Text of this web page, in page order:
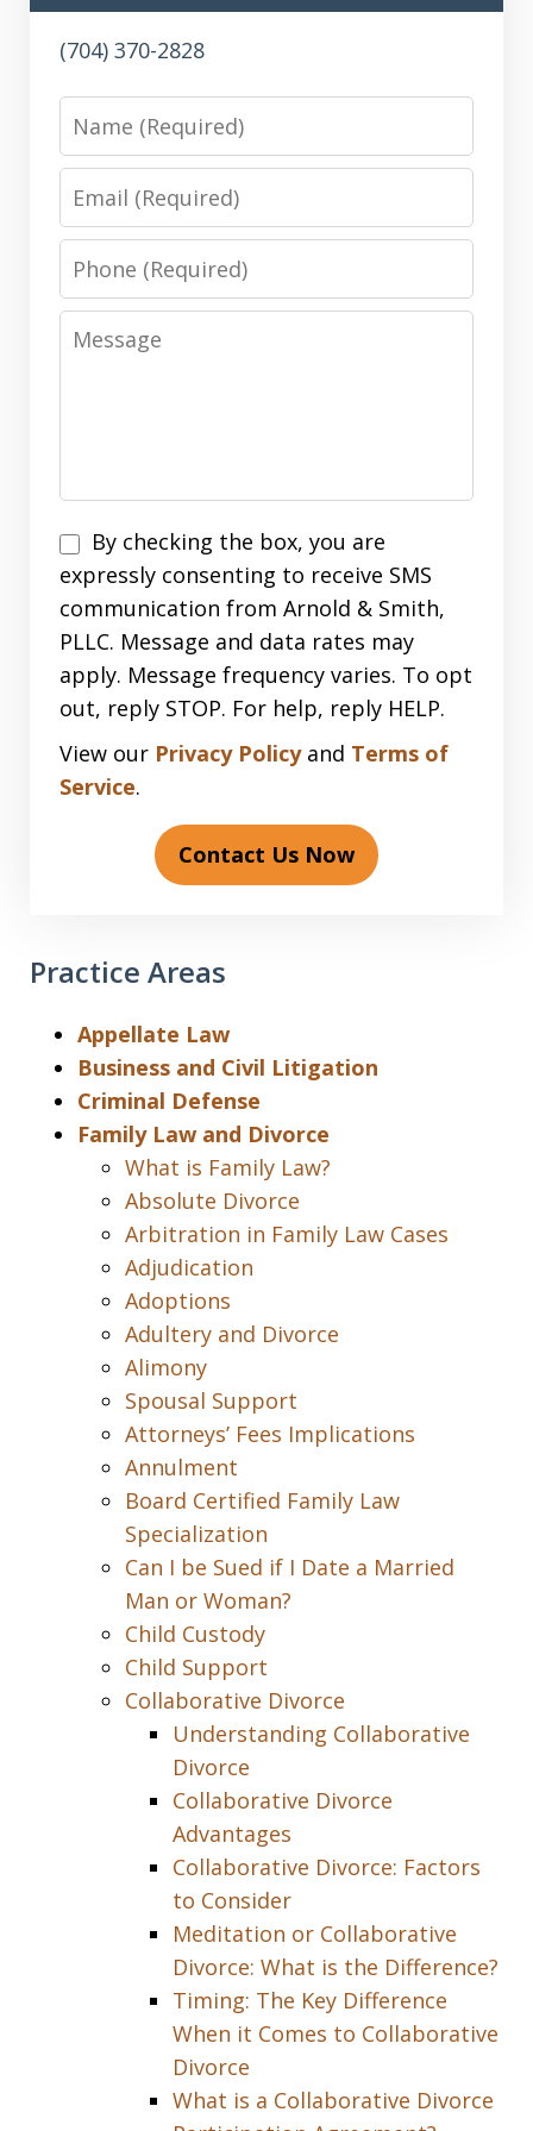
(704) 370-2828
Name
Email
Phone
Message
Disclaimer
By checking the box, you are
expressly consenting to receive SMS
communication from Arnold & Smith,
PLLC. Message and data rates may
apply. Message frequency varies. To opt
out, reply STOP. For help, reply HELP.
View our Privacy Policyand Terms of
Service.
Contact Us Now
Practice Areas
Appellate Law
Business and Civil Litigation
Criminal Defense
Family Law and Divorce
What is Family Law?
Absolute Divorce
Arbitration in Family Law Cases
Adjudication
Adoptions
Adultery and Divorce
Alimony
Spousal Support
Attorneys’ Fees Implications
Annulment
Board Certified Family Law
Specialization
Can I be Sued if I Date a Married
Man or Woman?
Child Custody
Child Support
Collaborative Divorce
Understanding Collaborative
Divorce
Collaborative Divorce
Advantages
Collaborative Divorce: Factors
to Consider
Meditation or Collaborative
Divorce: What is the Difference?
Timing: The Key Difference
When it Comes to Collaborative
Divorce
What is a Collaborative Divorce